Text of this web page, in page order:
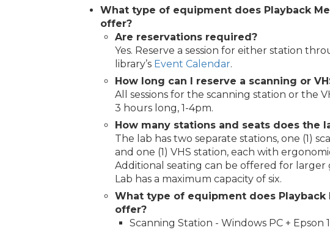
What type of equipment does Playback
offer?
Are reservations required?
Yes. Reserve a session for either station
library’s Event Calendar.
How long can I reserve a scanning or
All sessions for the scanning station or the
3 hours long, 1-4pm.
How many stations and seats does the
The lab has two separate stations, one (1)
and one (1) VHS station, each with
Additional seating can be offered for larger
Lab has a maximum capacity of six.
What type of equipment does Playback
offer?
Scanning Station - Windows PC + Epson